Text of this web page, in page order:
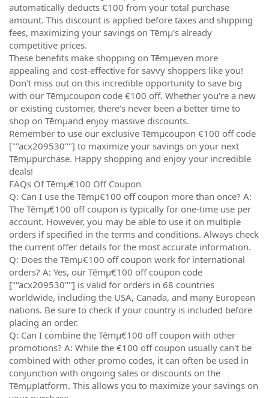
automatically deducts €100 from your total purchase
amount. This discount is applied before taxes and shipping
fees, maximizing your savings on Tēmµ's already
competitive prices.
These benefits make shopping on Tēmµeven more
appealing and cost-effective for savvy shoppers like you!
Don't miss out on this incredible opportunity to save big
with our Tēmµcoupon code €100 off. Whether you're a new
or existing customer, there's never been a better time to
shop on Tēmµand enjoy massive discounts.
Remember to use our exclusive Tēmµcoupon €100 off code
[""acx209530""] to maximize your savings on your next
Tēmµpurchase. Happy shopping and enjoy your incredible
deals!
FAQs Of Tēmµ€100 Off Coupon
Q: Can I use the Tēmµ€100 off coupon more than once? A:
The Tēmµ€100 off coupon is typically for one-time use per
account. However, you may be able to use it on multiple
orders if specified in the terms and conditions. Always check
the current offer details for the most accurate information.
Q: Does the Tēmµ€100 off coupon work for international
orders? A: Yes, our Tēmµ€100 off coupon code
[""acx209530""] is valid for orders in 68 countries
worldwide, including the USA, Canada, and many European
nations. Be sure to check if your country is included before
placing an order.
Q: Can I combine the Tēmµ€100 off coupon with other
promotions? A: While the €100 off coupon usually can't be
combined with other promo codes, it can often be used in
conjunction with ongoing sales or discounts on the
Tēmµplatform. This allows you to maximize your savings on